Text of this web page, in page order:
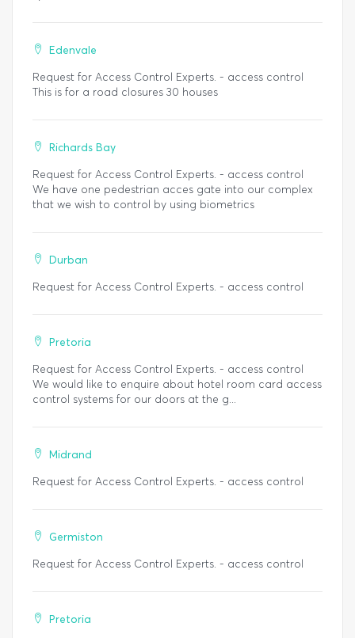
Edenvale
Request for Access Control Experts. - access control
This is for a road closures 30 houses
Richards Bay
Request for Access Control Experts. - access control
We have one pedestrian acces gate into our complex
that we wish to control by using biometrics
Durban
Request for Access Control Experts. - access control
Pretoria
Request for Access Control Experts. - access control
We would like to enquire about hotel room card access
control systems for our doors at the g...
Midrand
Request for Access Control Experts. - access control
Germiston
Request for Access Control Experts. - access control
Pretoria